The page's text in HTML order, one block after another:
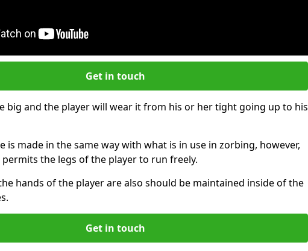
Get in touch
big and the player will wear it from his or her tight going up to his
is made in the same way with what is in use in zorbing, however,
the legs of the player to run freely.
hands of the player are also should be maintained inside of the
Get in touch